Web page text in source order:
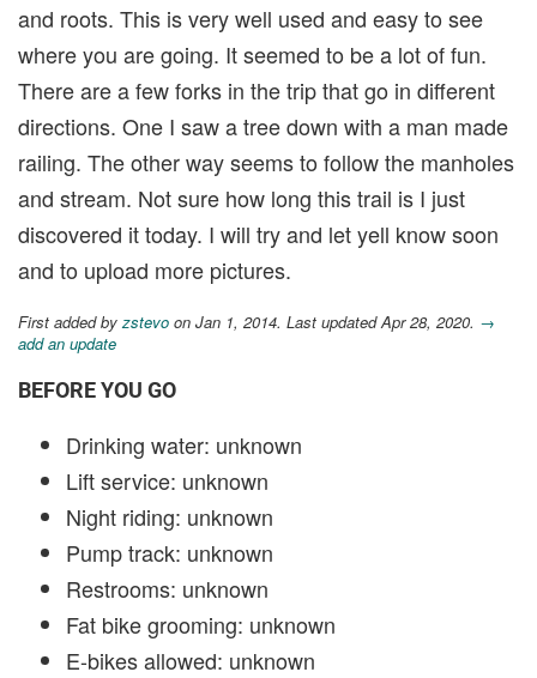
and roots. This is very well used and easy to see
where you are going. It seemed to be a lot of fun.
There are a few forks in the trip that go in different
directions. One I saw a tree down with a man made
railing. The other way seems to follow the manholes
and stream. Not sure how long this trail is I just
discovered it today. I will try and let yell know soon
and to upload more pictures.
First added byzstevo on Jan 1, 2014. Last updated Apr 28, 2020. →
add an update
BEFORE YOU GO
Drinking water: unknown
Lift service: unknown
Night riding: unknown
Pump track: unknown
Restrooms: unknown
Fat bike grooming: unknown
E-bikes allowed: unknown